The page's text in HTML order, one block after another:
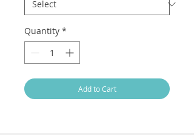
Quantity *
Add to Cart